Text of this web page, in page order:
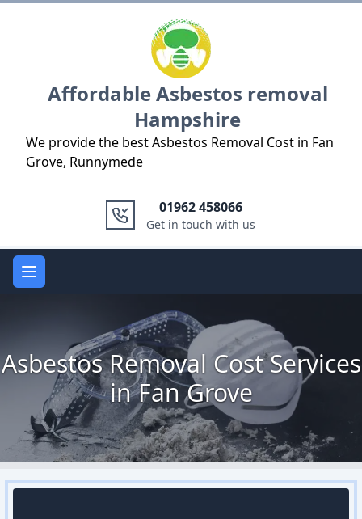
Affordable Asbestos removal
Hampshire
We provide the best Asbestos Removal Cost in Fan
Grove, Runnymede
01962 458066
Get in touch with us
Open main menu
Asbestos Removal Cost Services
in Fan Grove